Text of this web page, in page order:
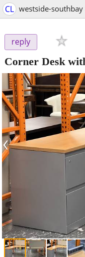
CL westside-
reply
Corner Desk
‹